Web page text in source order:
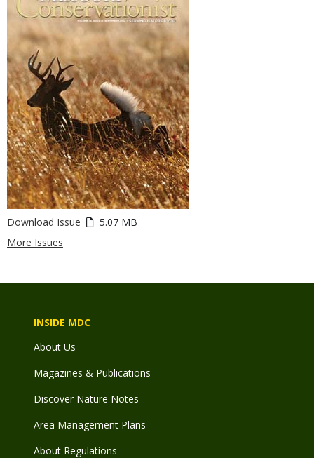
Download Issue
5.07 MB
More Issues
INSIDE MDC
About Us
Magazines & Publications
Discover Nature Notes
Area Management Plans
About Regulations